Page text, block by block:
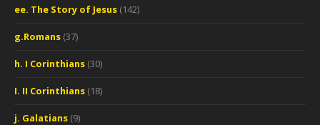
ee. The Story of Jesus (142)
g.Romans (37)
h. I Corinthians (30)
I. II Corinthians (18)
j. Galatians (9)